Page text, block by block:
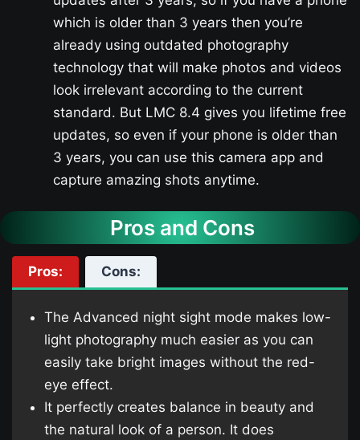
which is older than 3 years then you’re
already using outdated photography
technology that will make photos and videos
look irrelevant according to the current
standard. But LMC 8.4 gives you lifetime free
updates, so even if your phone is older than
3 years, you can use this camera app and
capture amazing shots anytime.
Pros and Cons
Pros: Cons:
The Advanced night sight mode makes low-
light photography much easier as you can
easily take bright images without the red-
eye effect.
It perfectly creates balance in beauty and
the natural look of a person. It does